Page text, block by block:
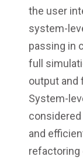
the user
system-
passing in
full
output and
System-
and